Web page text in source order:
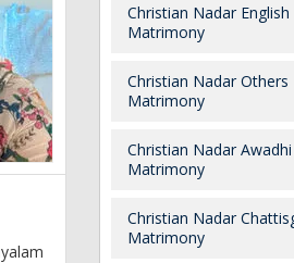
Christian Nadar English
Matrimony
Christian Nadar Others
Matrimony
Christian Nadar Awadhi
Matrimony
Christian Nadar
Matrimony